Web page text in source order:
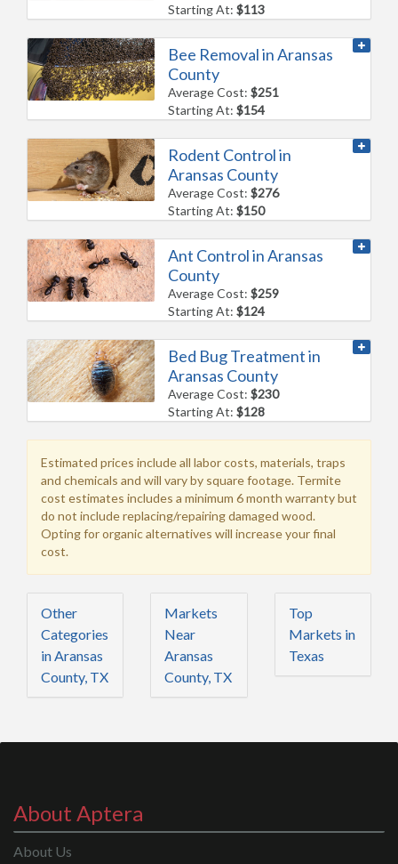
Starting At:$113
Bee Removal in Aransas
County
Average Cost:$251
Starting At:$154
Rodent Control in
Aransas County
Average Cost:$276
Starting At:$150
Ant Control in Aransas
County
Average Cost:$259
Starting At:$124
Bed Bug Treatment in
Aransas County
Average Cost:$230
Starting At:$128
Estimated prices include all labor costs, materials, traps
and chemicals and will vary by square footage. Termite
cost estimates includes a minimum 6 month warranty but
do not include replacing/repairing damaged wood.
Opting for organic alternatives will increase your final
cost.
Other
Categories
in Aransas
County, TX
Markets
Near
Aransas
County, TX
Top
Markets in
Texas
About Aptera
About Us